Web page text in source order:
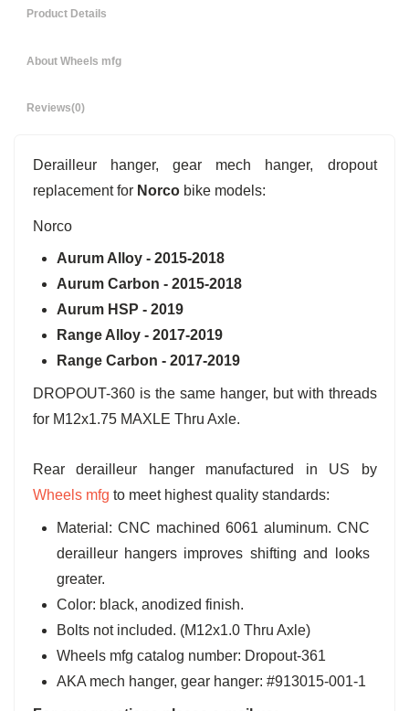
Product Details
About Wheels mfg
Reviews(0)
Derailleur hanger, gear mech hanger, dropout
replacement for Norcobike models:
Norco
Aurum Alloy - 2015-2018
Aurum Carbon - 2015-2018
Aurum HSP - 2019
Range Alloy - 2017-2019
Range Carbon - 2017-2019
DROPOUT-360 is the same hanger, but with threads
for M12x1.75 MAXLE Thru Axle.
Rear derailleur hanger manufactured in US by
Wheels mfg to meet highest quality standards:
Material: CNC machined 6061 aluminum. CNC
derailleur hangers improves shifting and looks
greater.
Color: black, anodized finish.
Bolts not included. (M12x1.0 Thru Axle)
Wheels mfg catalog number: Dropout-361
AKA mech hanger, gear hanger: #913015-001-1